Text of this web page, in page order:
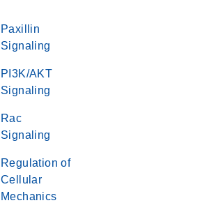
Paxillin
Signaling
PI3K/AKT
Signaling
Rac
Signaling
Regulation of
Cellular
Mechanics